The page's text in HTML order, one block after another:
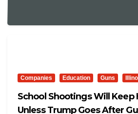
Companies Education Guns
School Shootings Will Keep
Unless Trump Goes After